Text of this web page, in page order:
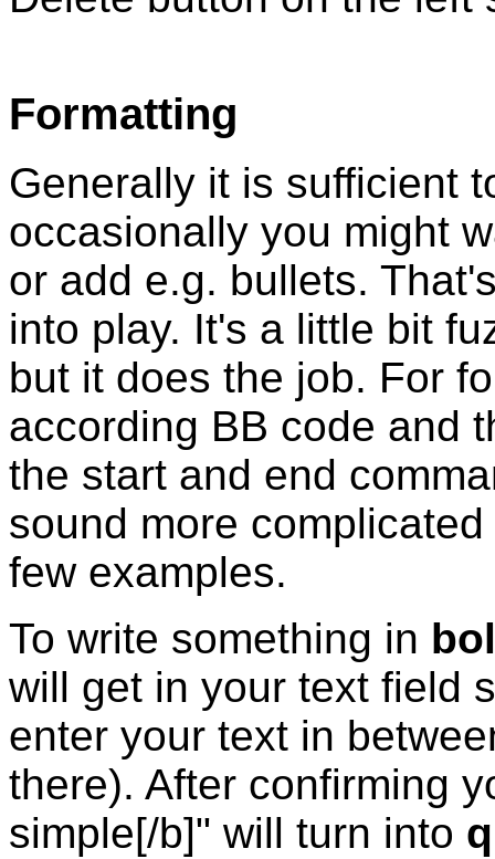
Formatting
Generally it is sufficient
occasionally you might
or add e.g. bullets.
into play. It's a little bit
but it does the job. For
according BB code and
the start and end
sound more
few examples.
To write something in
will get in your text field
enter your text in
there). After confirming
simple[/b]" will turn into